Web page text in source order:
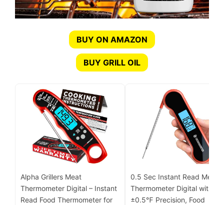
BUY ON AMAZON
BUY GRILL OIL
Alpha Grillers Meat
Thermometer Digital – Instant
Read Food Thermometer for
0.5 Sec Instant Read Meat
Thermometer Digital with
±0.5℉ Precision, Food